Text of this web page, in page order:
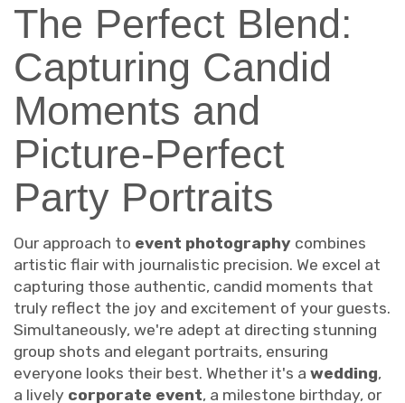
The Perfect Blend:
Capturing Candid
Moments and
Picture-Perfect
Party Portraits
Our approach to event photography combines
artistic flair with journalistic precision. We excel at
capturing those authentic, candid moments that
truly reflect the joy and excitement of your guests.
Simultaneously, we're adept at directing stunning
group shots and elegant portraits, ensuring
everyone looks their best. Whether it's a wedding,
a lively corporate event, a milestone birthday, or